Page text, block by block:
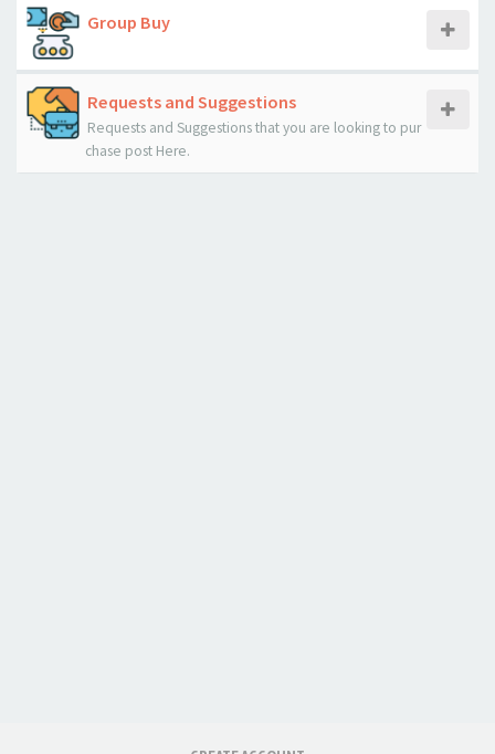
Group Buy
Requests and Suggestions
Requests and Suggestions that you are looking to pur
chase post Here.